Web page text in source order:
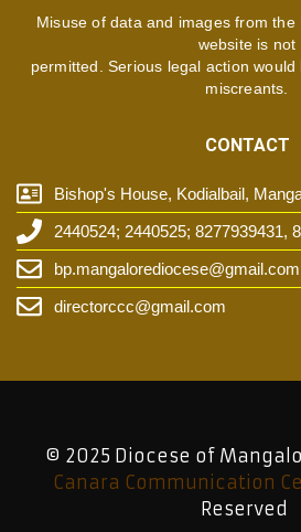
Misuse of data and images from
website is not
permitted. Serious legal action
miscreants.
CONTACT
Bishop's House, Kodialbail,
2440524; 2440525; 8277939431,
bp.mangalorediocese@gmail.com
directorccc@gmail.com
© 2025 Diocese of
Canara Communication
Reserved